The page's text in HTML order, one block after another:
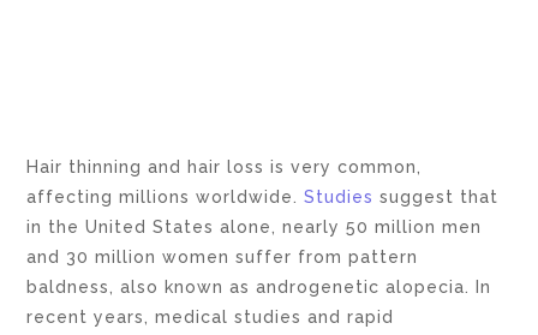
Hair thinning and hair loss is very common,
affecting millions worldwide.Studies suggest that
in the United States alone, nearly 50 million men
and 30 million women suffer from pattern
baldness, also known as androgenetic alopecia. In
recent years, medical studies and rapid